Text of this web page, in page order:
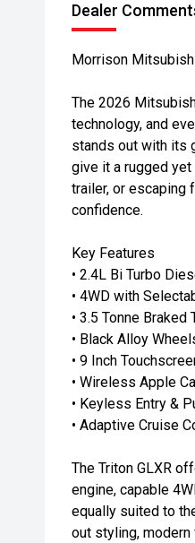
Dealer
Morrison
The 2026
technology, and
stands out with its
give it a rugged yet
trailer, or escaping
confidence.
Key Features
• 2.4L Bi Turbo
• 4WD with
• 3.5 Tonne Braked
• Black Alloy
• 9 Inch
• Wireless Apple
• Keyless Entry &
• Adaptive Cruise
The Triton GLXR
engine, capable
equally suited to
out styling,